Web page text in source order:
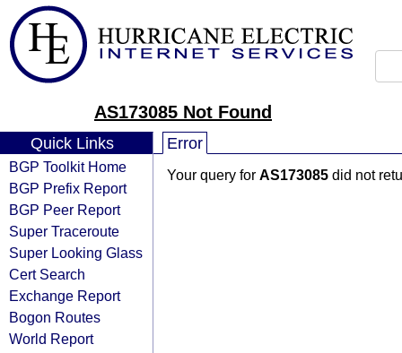
AS173085 Not Found
Quick Links
BGP Toolkit Home
BGP Prefix Report
BGP Peer Report
Super Traceroute
Super Looking Glass
Cert Search
Exchange Report
Bogon Routes
World Report
Error
Your query for AS173085 did not